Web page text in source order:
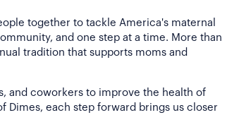
together to tackle America's maternal
and one step at a time. More than
tradition that supports moms and
and coworkers to improve the health of
Dimes, each step forward brings us closer